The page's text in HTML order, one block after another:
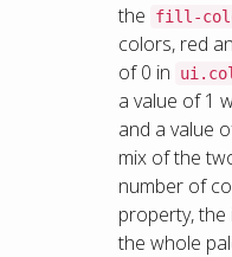
the
fill-
colors, red
of 0 in
a value of 1
and a value
mix of the
number of
property,
the whole